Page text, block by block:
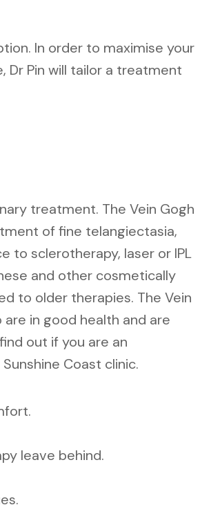
In order to maximise your
Dr Pin will tailor a treatment
treatment. The Vein Gogh
of fine telangiectasia,
to sclerotherapy, laser or IPL
and other cosmetically
to older therapies. The Vein
in good health and are
out if you are an
Coast clinic.
leave behind.